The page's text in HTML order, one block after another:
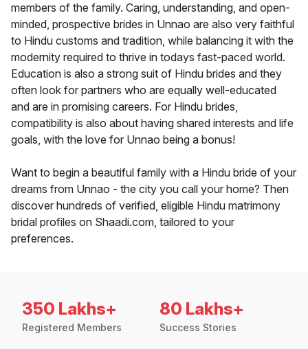
members of the family. Caring, understanding, and open-
minded, prospective brides in Unnao are also very faithful
to Hindu customs and tradition, while balancing it with the
modernity required to thrive in todays fast-paced world.
Education is also a strong suit of Hindu brides and they
often look for partners who are equally well-educated
and are in promising careers. For Hindu brides,
compatibility is also about having shared interests and life
goals, with the love for Unnao being a bonus!
Want to begin a beautiful family with a Hindu bride of your
dreams from Unnao - the city you call your home? Then
discover hundreds of verified, eligible Hindu matrimony
bridal profiles on Shaadi.com, tailored to your
preferences.
350 Lakhs+
Registered Members
80 Lakhs+
Success Stories